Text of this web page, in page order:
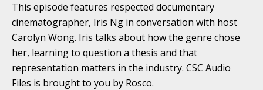
This episode features respected documentary
cinematographer, Iris Ng in conversation with host
Carolyn Wong. Iris talks about how the genre chose
her, learning to question a thesis and that
representation matters in the industry. CSC Audio
Files is brought to you by Rosco.